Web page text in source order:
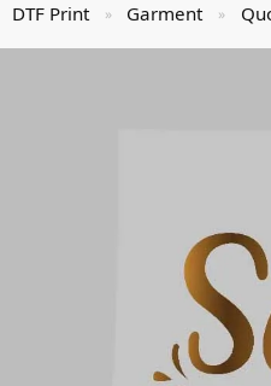
DTF Print » Garment »